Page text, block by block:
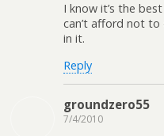
I know it’s the
can’t afford not to
in it.
Reply
groundzero55
7/4/2010